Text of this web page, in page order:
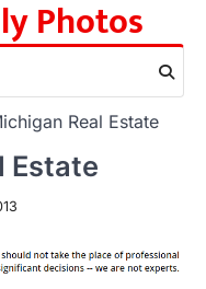
Photos
Real Estate
Estate